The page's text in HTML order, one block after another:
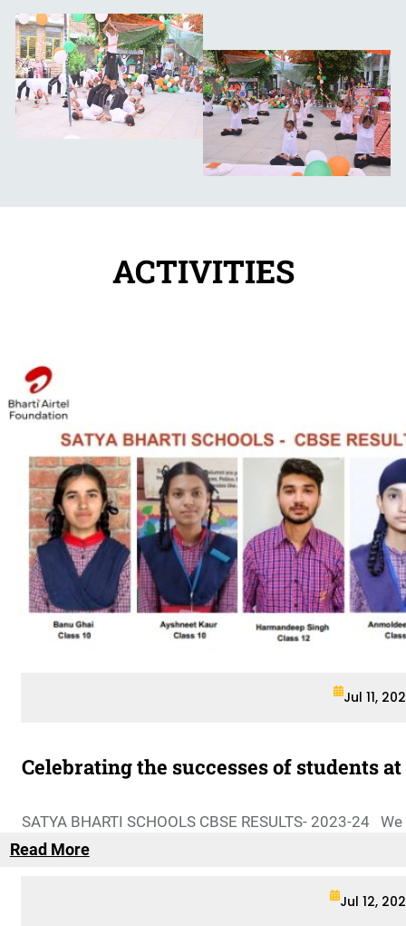
ACTIVITIES
Jul 11,
Celebrating the successes of students
SATYA BHARTI SCHOOLS CBSE RESULTS- 2023-24
Read More
Jul 12,